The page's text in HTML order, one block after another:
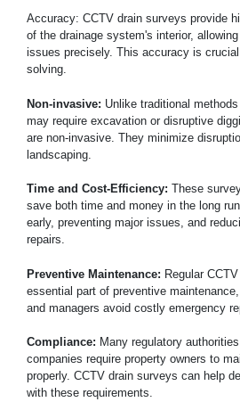
Accuracy: CCTV drain surveys provide
of the drainage system's interior,
issues precisely. This accuracy is
solving.
Non-invasive: Unlike traditional
may require excavation or disruptive
are non-invasive. They minimize
landscaping.
Time and Cost-Efficiency: These
save both time and money in the long
early, preventing major issues, and
repairs.
Preventive Maintenance: Regular
essential part of preventive
and managers avoid costly emergency
Compliance: Many regulatory
companies require property owners to
properly. CCTV drain surveys can help
with these requirements.